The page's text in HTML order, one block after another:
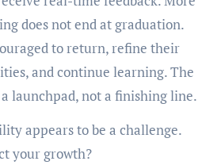
does not end at graduation.
to return, refine their
and continue learning. The
launchpad, not a finishing line.
appears to be a challenge.
your growth?